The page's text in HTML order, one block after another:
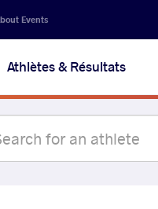
Events
Athlètes & Résultats